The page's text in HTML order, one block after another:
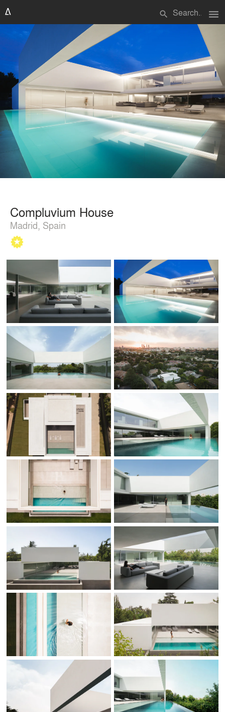
search menu
Compluvium House
Madrid, Spain